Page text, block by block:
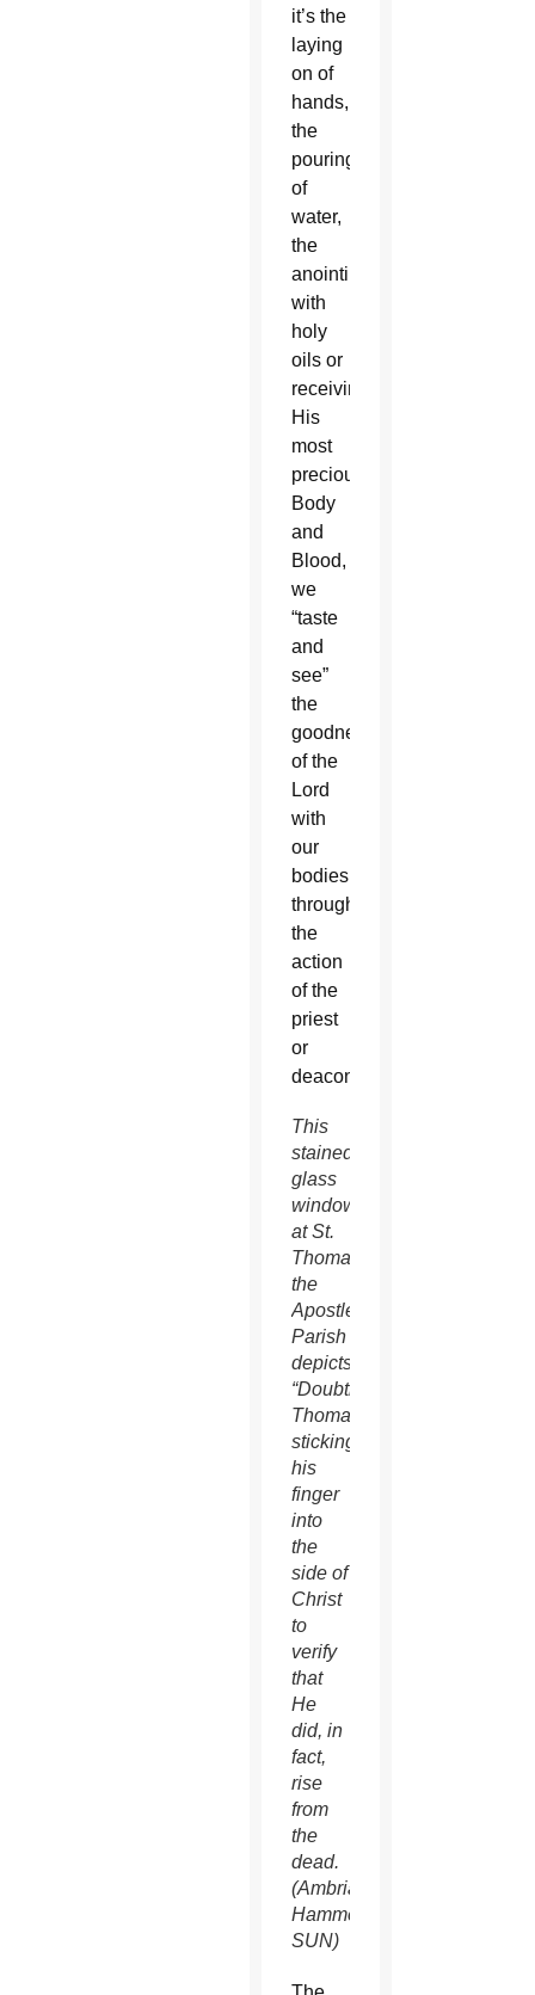
it’s the
laying
on of
hands,
the
pouring
of
water,
the
anointing
with
holy
oils or
receiving
His
most
precious
Body
and
Blood,
we
“taste
and
see”
the
goodness
of the
Lord
with
our
bodies
through
the
action
of the
priest
or
deacon.
This
stained-
glass
window
at St.
Thomas
the
Apostle
Parish
depicts
“Doubting
Thomas”
sticking
his
finger
into
the
side of
Christ
to
verify
that
He
did, in
fact,
rise
from
the
dead.
(Ambria
Hammel/CATHOLIC
SUN)